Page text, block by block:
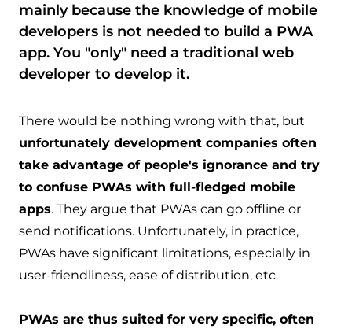
mainly because the knowledge of mobile
developers is not needed to build a PWA
app. You "only" need a traditional web
developer to develop it.
There would be nothing wrong with that, but
unfortunately development companies often
take advantage of people's ignorance and try
to confuse PWAs with full-fledged mobile
apps. They argue that PWAs can go offline or
send notifications. Unfortunately, in practice,
PWAs have significant limitations, especially in
user-friendliness, ease of distribution, etc.
PWAs are thus suited for very specific, often